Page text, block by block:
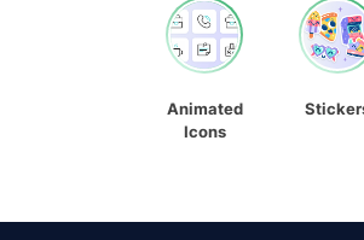
Animated
Icons